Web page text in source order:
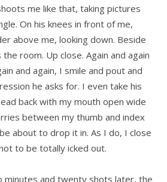
me like that, taking pictures
On his knees in front of me,
above me, looking down. Beside
room. Up close. Again and again
and again, I smile and pout and
he asks for. I even take his
back with my mouth open wide
between my thumb and index
about to drop it in. As I do, I close
to be totally icked out.
minutes and twenty shots later, the